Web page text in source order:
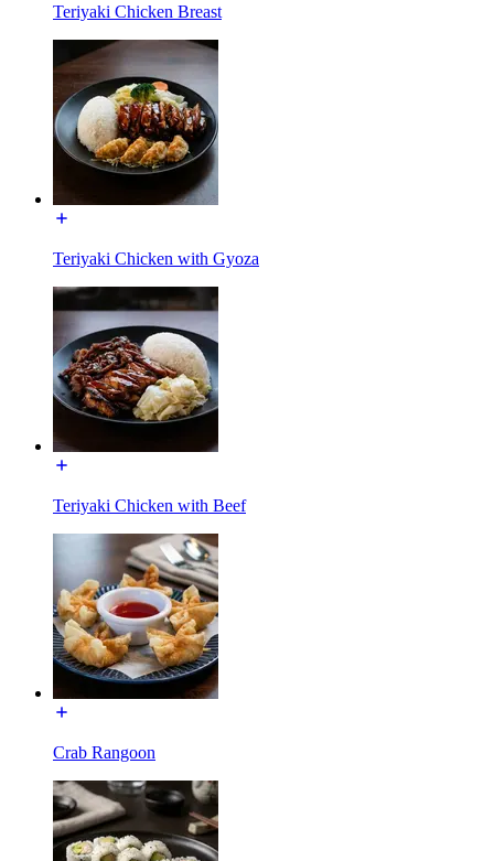
Teriyaki Chicken Breast
Teriyaki Chicken with Gyoza
Teriyaki Chicken with Beef
Crab Rangoon